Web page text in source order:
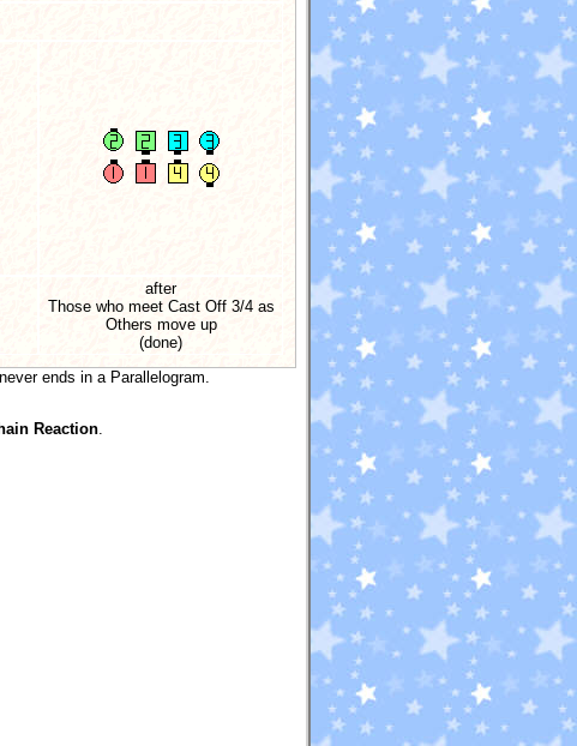
after
Those who meet Cast Off 3/4 as
Others move up
(done)
ends in a Parallelogram.
Reaction.